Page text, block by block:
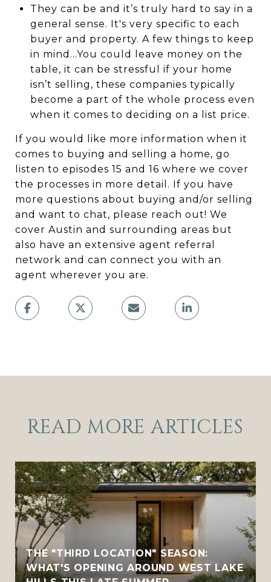
They can be and it’s truly hard to say in a
general sense. It's very specific to each
buyer and property. A few things to keep
in mind…You could leave money on the
table, it can be stressful if your home
isn’t selling, these companies typically
become a part of the whole process even
when it comes to deciding on a list price.
If you would like more information when it
comes to buying and selling a home, go
listen to episodes 15 and 16 where we cover
the processes in more detail. If you have
more questions about buying and/or selling
and want to chat, please reach out! We
cover Austin and surrounding areas but
also have an extensive agent referral
network and can connect you with an
agent wherever you are.
READ MORE ARTICLES
THE "THIRD LOCATION" SEASON:
WHAT'S OPENING AROUND WEST LAKE